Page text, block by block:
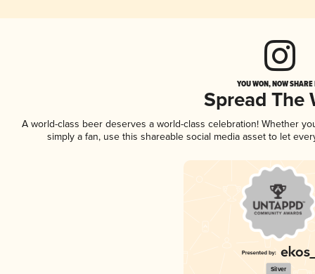
YOU WON, NOW
Spread The
A world-class beer deserves a world-class celebration! Whether
simply a fan, use this shareable social media asset to let
Silver